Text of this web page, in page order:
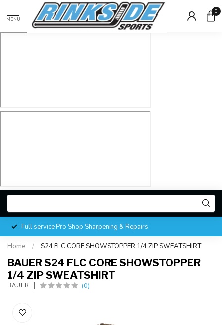
MENU
0
Full service Pro Shop Sharpening & Repairs
Home / S24 FLC CORE SHOWSTOPPER 1/4 ZIP SWEATSHIRT
BAUER S24 FLC CORE SHOWSTOPPER
1/4 ZIP SWEATSHIRT
BAUER (0)